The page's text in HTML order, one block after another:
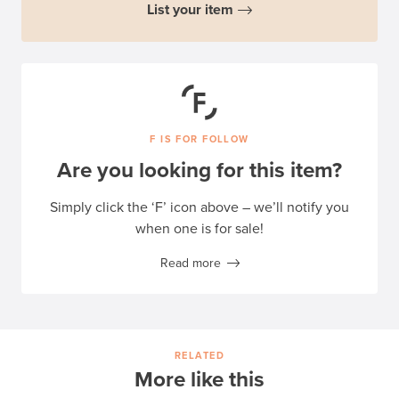
List your item
F IS FOR FOLLOW
Are you looking for this item?
Simply click the ‘F’ icon above – we’ll notify you
when one is for sale!
Read more
RELATED
More like this